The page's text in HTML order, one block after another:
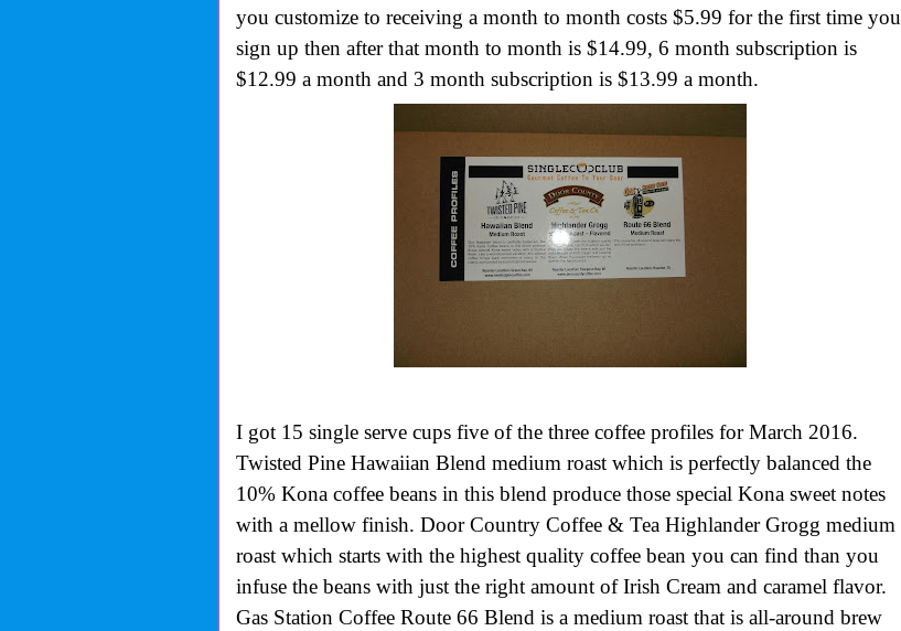
you customize to receiving a month to month costs $5.99 for the first time you
sign up then after that month to month is $14.99, 6 month subscription is
$12.99 a month and 3 month subscription is $13.99 a month.
I got 15 single serve cups five of the three coffee profiles for March 2016.
Twisted Pine Hawaiian Blend medium roast which is perfectly balanced the
10% Kona coffee beans in this blend produce those special Kona sweet notes
with a mellow finish. Door Country Coffee & Tea Highlander Grogg medium
roast which starts with the highest quality coffee bean you can find than you
infuse the beans with just the right amount of Irish Cream and caramel flavor.
Gas Station Coffee Route 66 Blend is a medium roast that is all-around brew